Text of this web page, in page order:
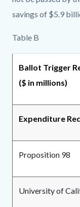
savings of $5.9
Table B
Ballot Trigger
($ in millions)
Expenditure
Proposition 98
University of